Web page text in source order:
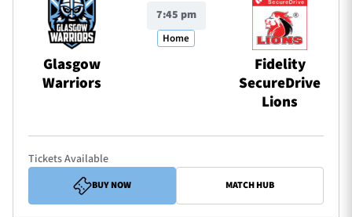
Glasgow
Warriors
7:45 pm
Home
Fidelity
SecureDrive
Lions
Tickets Available
BUY NOW MATCH HUB